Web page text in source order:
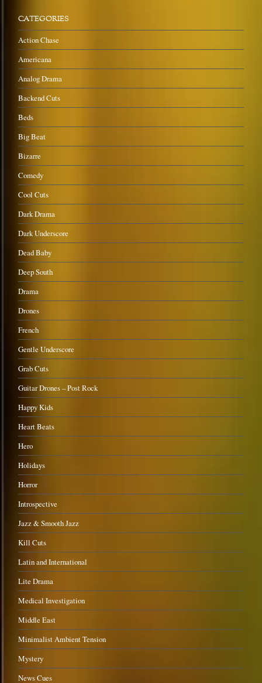
CATEGORIES
Action Chase
Americana
Analog Drama
Backend Cuts
Beds
Big Beat
Bizarre
Comedy
Cool Cuts
Dark Drama
Dark Underscore
Dead Baby
Deep South
Drama
Drones
French
Gentle Underscore
Grab Cuts
Guitar Drones – Post Rock
Happy Kids
Heart Beats
Hero
Holidays
Horror
Introspective
Jazz & Smooth Jazz
Kill Cuts
Latin and International
Lite Drama
Medical Investigation
Middle East
Minimalist Ambient Tension
Mystery
News Cues